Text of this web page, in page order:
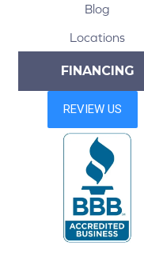
Blog
Locations
FINANCING